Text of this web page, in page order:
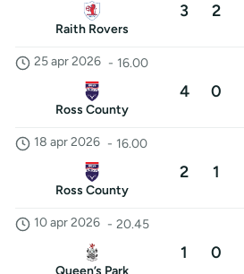
Raith Rovers
3 2
25 apr 2026 - 16.00
Ross County
4 0
18 apr 2026 - 16.00
Ross County
2 1
10 apr 2026 - 20.45
Queen’s Park
1 0